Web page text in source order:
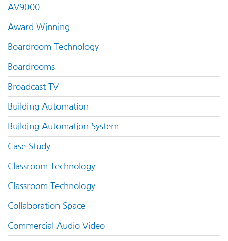
AV9000
Award Winning
Boardroom Technology
Boardrooms
Broadcast TV
Building Automation
Building Automation System
Case Study
Classroom Technology
Classroom Technology
Collaboration Space
Commercial Audio Video